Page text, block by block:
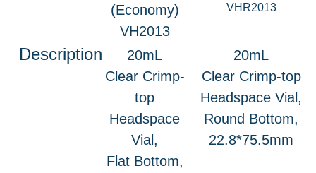
(Economy)
VH2013
VHR2013
Description
20mL
Clear Crimp-
top
Headspace
Vial,
Flat Bottom,
20mL
Clear Crimp-top
Headspace Vial,
Round Bottom,
22.8*75.5mm